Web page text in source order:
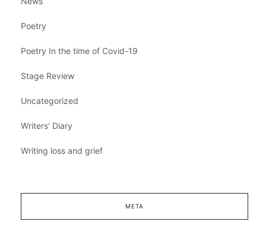
Poetry
Poetry In the time of Covid-19
Stage Review
Uncategorized
Writers' Diary
Writing loss and grief
META